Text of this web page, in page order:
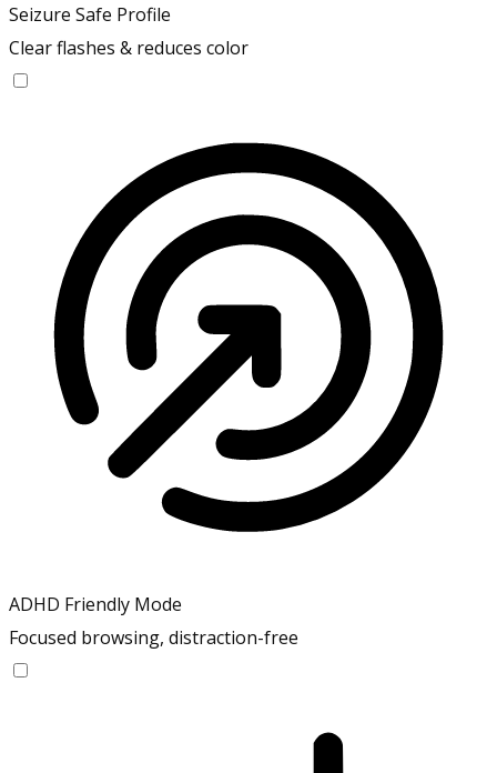
Seizure Safe Profile
Clear flashes & reduces color
ADHD Friendly Mode
Focused browsing, distraction-free